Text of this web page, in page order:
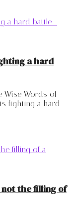
a hard
Wise Words of
fighting a hard...
the filling of